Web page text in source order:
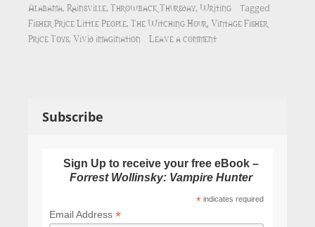
Alabama, Rainsville, Throwback Thursday, Writing
Tagged
Fisher Price Little People, The Witching Hour, Vintage Fisher
Price Toys, Vivid imagination Leave a comment
Subscribe
Sign Up to receive your free eBook –
Forrest Wollinsky: Vampire Hunter
* indicates required
Email Address *